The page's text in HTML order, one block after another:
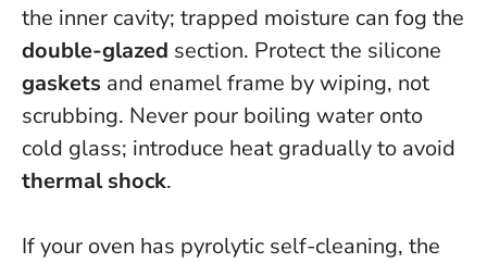
the inner cavity; trapped moisture can fog the
double-glazed section. Protect the silicone
gaskets and enamel frame by wiping, not
scrubbing. Never pour boiling water onto
cold glass; introduce heat gradually to avoid
thermal shock.
If your oven has pyrolytic self-cleaning, the